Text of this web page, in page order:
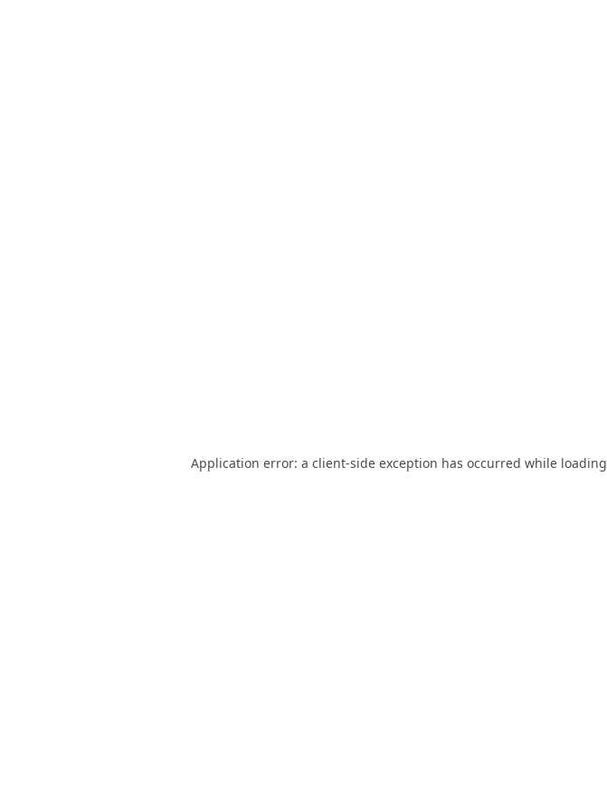
Application error: a client-side exception has occurred while loading